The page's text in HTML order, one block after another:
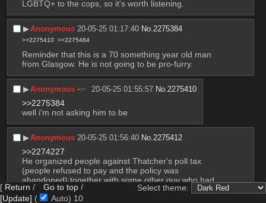
LGBTQ+ to the cops, so it's worth listening.
▶︎Anonymous 20-05-25 01:17:40 No.2275384
>>2275410 >>2275484
Reminder that this is a 70 something year old man
from Glasgow. He is not going to be pro-furry.
▶︎Anonymous 20-05-25 01:55:57 No. 2275410
>>2275384
well i'm not asking him to be
▶︎Anonymous 20-05-25 01:56:40 No. 2275412
>>2274227
He organized people against Thatcher's poll tax
(people refused to pay and the policy was
abandoned) together with some other guy who had
been to prison just for financing* a lefty party.
[ Return / Go to top /
[Update] ( Auto) 9
Select theme: